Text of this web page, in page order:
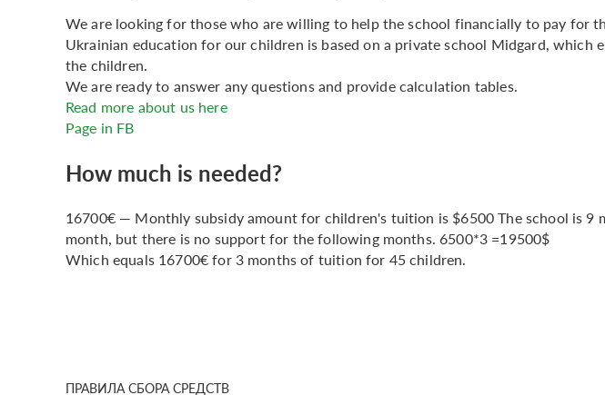
We are looking for those who are willing to help the school financially to pay for
Ukrainian education for our children is based on a private school Midgard, which
the children.
We are ready to answer any questions and provide calculation tables.
Read more about us here
Page in FB
How much is needed?
16700€ — Monthly subsidy amount for children's tuition is $6500 The school is 9
month, but there is no support for the following months. 6500*3 =19500$
Which equals 16700€ for 3 months of tuition for 45 children.
ПРАВИЛА СБОРА СРЕДСТВ